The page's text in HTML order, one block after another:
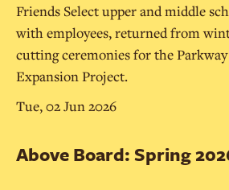
Friends Select upper and middle
with employees, returned from
cutting ceremonies for the
Expansion Project.
Tue, 02 Jun 2026
Above Board: Spring